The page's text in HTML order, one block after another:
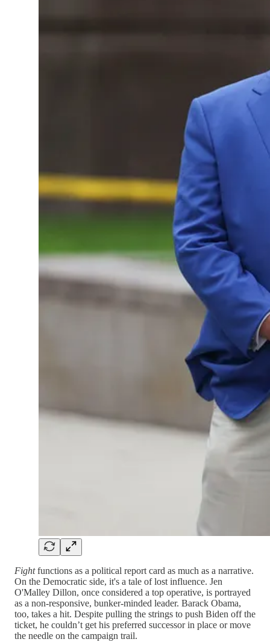
Fightfunctions as a political report card as much as a narrative.
On the Democratic side, it's a tale of lost influence. Jen
O'Malley Dillon, once considered a top operative, is portrayed
as a non-responsive, bunker-minded leader. Barack Obama,
too, takes a hit. Despite pulling the strings to push Biden off the
ticket, he couldn’t get his preferred successor in place or move
the needle on the campaign trail.